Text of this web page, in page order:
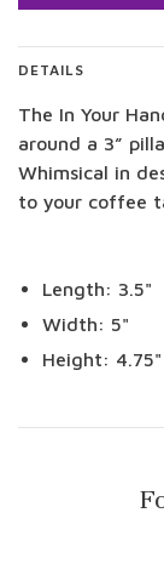
DETAILS
The In Your
around a 3”
Whimsical in
to your coffee
Length: 3.5"
Width: 5"
Height: 4.75"